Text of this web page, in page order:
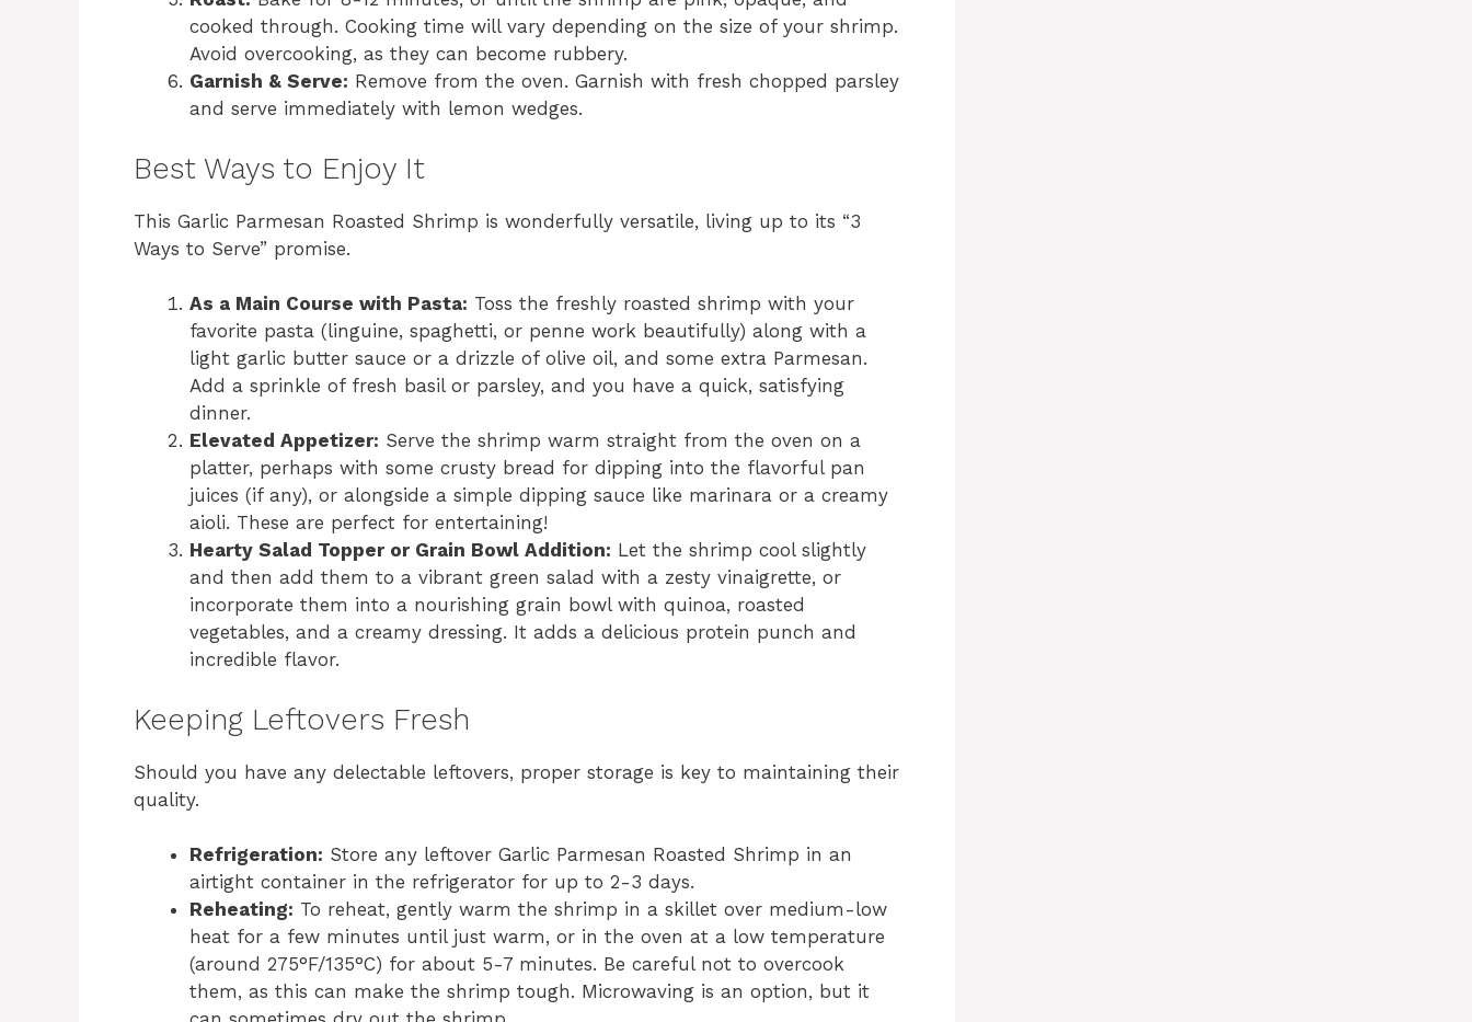
cooked through. Cooking time will vary depending on the size of your shrimp.
Avoid overcooking, as they can become rubbery.
Garnish & Serve: Remove from the oven. Garnish with fresh chopped parsley
and serve immediately with lemon wedges.
Best Ways to Enjoy It
This Garlic Parmesan Roasted Shrimp is wonderfully versatile, living up to its “3
Ways to Serve” promise.
As a Main Course with Pasta: Toss the freshly roasted shrimp with your
favorite pasta (linguine, spaghetti, or penne work beautifully) along with a
light garlic butter sauce or a drizzle of olive oil, and some extra Parmesan.
Add a sprinkle of fresh basil or parsley, and you have a quick, satisfying
dinner.
Elevated Appetizer: Serve the shrimp warm straight from the oven on a
platter, perhaps with some crusty bread for dipping into the flavorful pan
juices (if any), or alongside a simple dipping sauce like marinara or a creamy
aioli. These are perfect for entertaining!
Hearty Salad Topper or Grain Bowl Addition: Let the shrimp cool slightly
and then add them to a vibrant green salad with a zesty vinaigrette, or
incorporate them into a nourishing grain bowl with quinoa, roasted
vegetables, and a creamy dressing. It adds a delicious protein punch and
incredible flavor.
Keeping Leftovers Fresh
Should you have any delectable leftovers, proper storage is key to maintaining their
quality.
Refrigeration: Store any leftover Garlic Parmesan Roasted Shrimp in an
airtight container in the refrigerator for up to 2-3 days.
Reheating: To reheat, gently warm the shrimp in a skillet over medium-low
heat for a few minutes until just warm, or in the oven at a low temperature
(around 275°F/135°C) for about 5-7 minutes. Be careful not to overcook
them, as this can make the shrimp tough. Microwaving is an option, but it